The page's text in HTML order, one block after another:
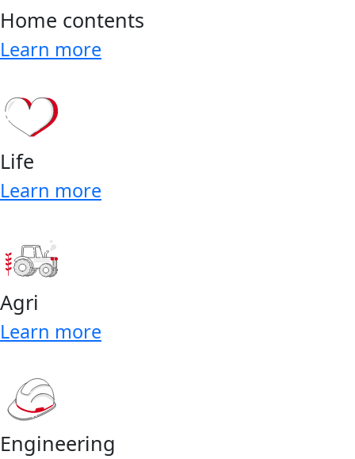
Home contents
Learn more
Life
Learn more
Agri
Learn more
Engineering